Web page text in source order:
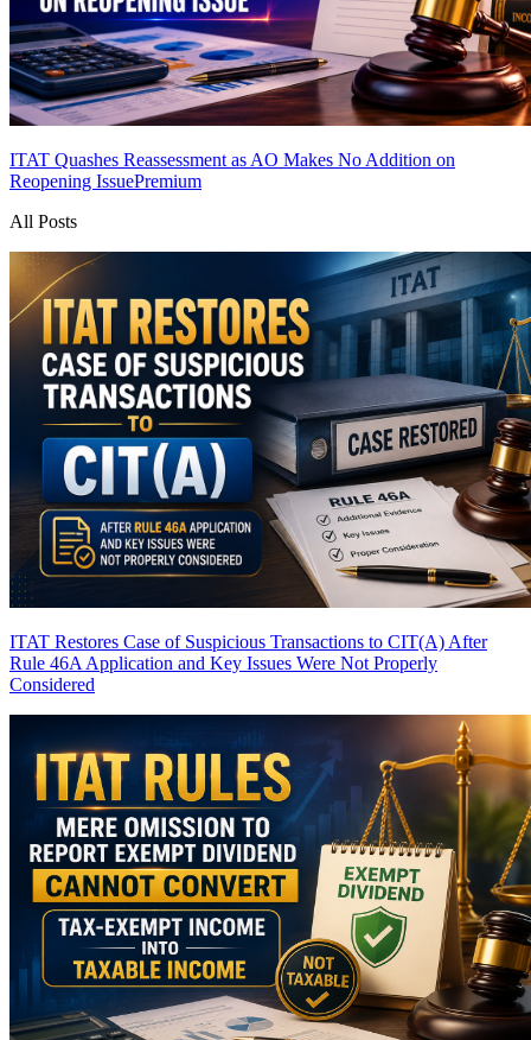
ITAT Quashes Reassessment as AO Makes No Addition on
Reopening IssuePremium
All Posts
ITAT Restores Case of Suspicious Transactions to CIT(A) After
Rule 46A Application and Key Issues Were Not Properly
Considered